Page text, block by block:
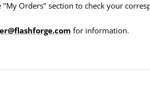
Orders" section to check your
for information.